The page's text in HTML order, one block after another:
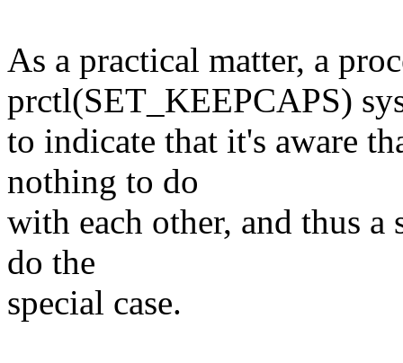
As a practical matter, a
prctl(SET_KEEPCAPS)
to indicate that it's aware
nothing to do
with each other, and thus a
do the
special case.